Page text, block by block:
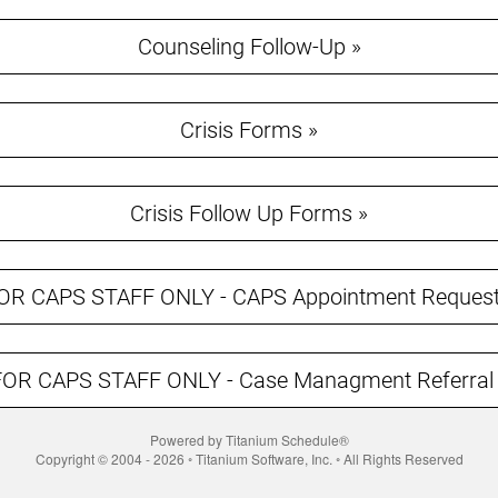
Counseling Follow-Up »
Crisis Forms »
Crisis Follow Up Forms »
CAPS STAFF ONLY - CAPS Appointment
CAPS STAFF ONLY - Case Managment Referral
Powered by Titanium Schedule®
Copyright © 2004 - 2026 ◦ Titanium Software, Inc. ◦ All Rights Reserved